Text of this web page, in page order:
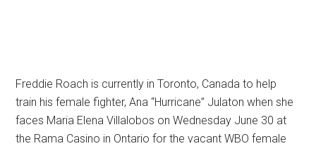
Freddie Roach is currently in Toronto, Canada to help
train his female fighter, Ana “Hurricane” Julaton when she
faces Maria Elena Villalobos on Wednesday June 30 at
the Rama Casino in Ontario for the vacant WBO female